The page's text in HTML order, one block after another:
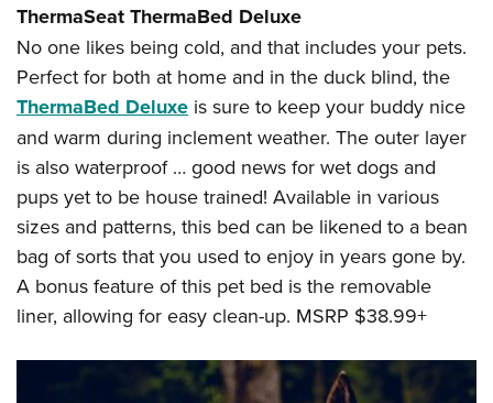
ThermaSeat ThermaBed Deluxe
No one likes being cold, and that includes your pets.
Perfect for both at home and in the duck blind, the
ThermaBed Deluxe is sure to keep your buddy nice
and warm during inclement weather. The outer layer
is also waterproof … good news for wet dogs and
pups yet to be house trained! Available in various
sizes and patterns, this bed can be likened to a bean
bag of sorts that you used to enjoy in years gone by.
A bonus feature of this pet bed is the removable
liner, allowing for easy clean-up. MSRP $38.99+